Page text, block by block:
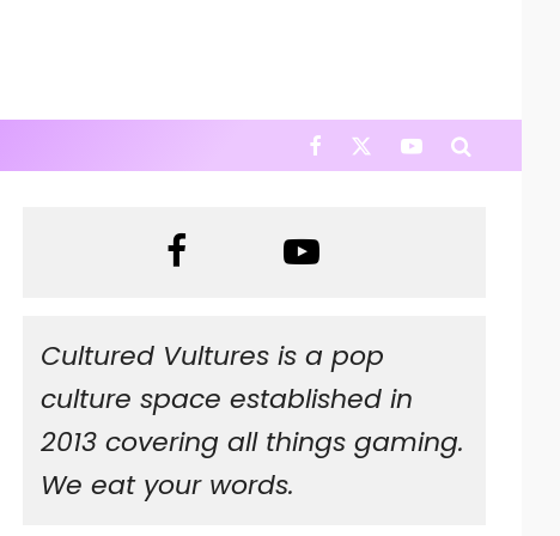
Cultured Vultures is a pop
culture space established in
2013 covering all things gaming.
We eat your words.